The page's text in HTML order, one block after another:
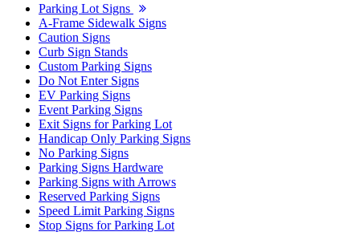
Parking Lot Signs
A-Frame Sidewalk Signs
Caution Signs
Curb Sign Stands
Custom Parking Signs
Do Not Enter Signs
EV Parking Signs
Event Parking Signs
Exit Signs for Parking Lot
Handicap Only Parking Signs
No Parking Signs
Parking Signs Hardware
Parking Signs with Arrows
Reserved Parking Signs
Speed Limit Parking Signs
Stop Signs for Parking Lot